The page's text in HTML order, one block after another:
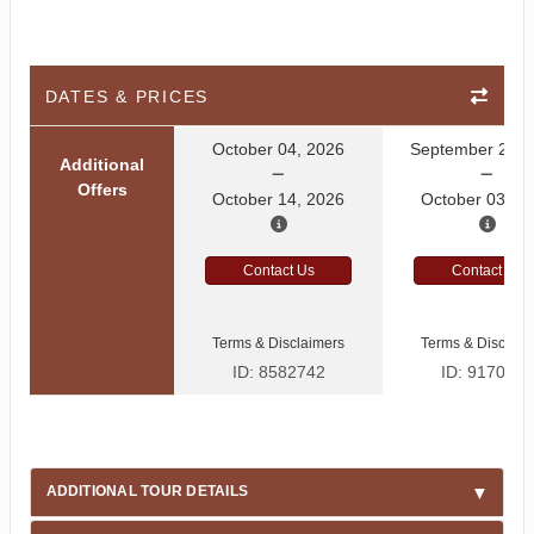
DATES & PRICES
Additional
Offers
October 04, 2026
October 14, 2026
September 27,
October 03,
Contact Us Contact Us
Terms & Disclaimers
ID: 8582742
Terms &
ID: 9170522
ADDITIONAL TOUR DETAILS